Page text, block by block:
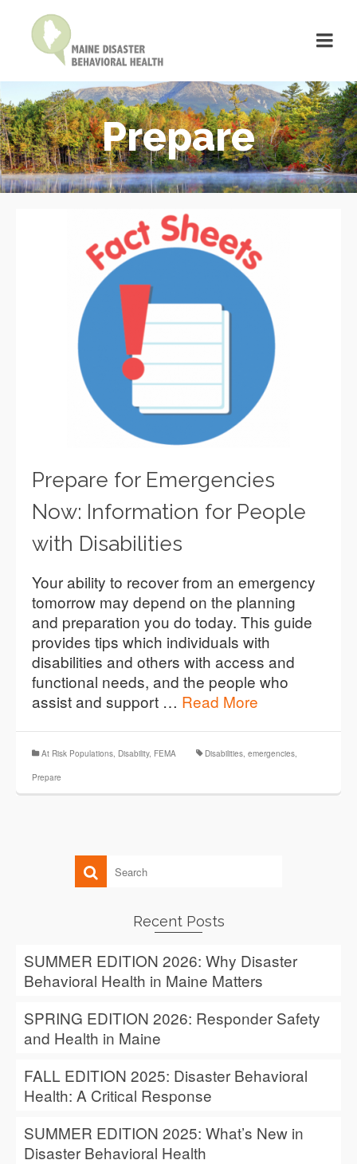
Prepare
Prepare for Emergencies
Now: Information for People
with Disabilities
Your ability to recover from an emergency
tomorrow may depend on the planning
and preparation you do today. This guide
provides tips which individuals with
disabilities and others with access and
functional needs, and the people who
assist and support … Read More
At Risk Populations, Disability, FEMA Disabilities, emergencies,
Prepare
Recent Posts
SUMMER EDITION 2026: Why Disaster
Behavioral Health in Maine Matters
SPRING EDITION 2026: Responder Safety
and Health in Maine
FALL EDITION 2025: Disaster Behavioral
Health: A Critical Response
SUMMER EDITION 2025: What’s New in
Disaster Behavioral Health